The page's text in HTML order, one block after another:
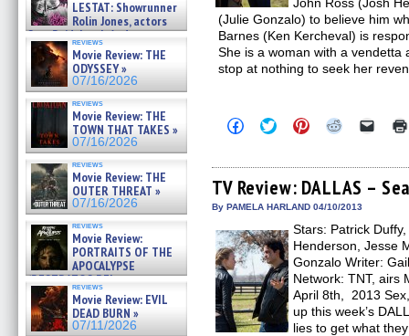
LESTAT: Showrunner
Rolin Jones, actors
Sam Reid, Jacob Anderson,
Zaman Assad, Eric Bogos »
07/16/2026
reviews
Movie Review: THE
ODYSSEY »
07/16/2026
reviews
Movie Review: THE
TOWN THAT TAKES »
07/16/2026
reviews
Movie Review: THE
OUTER THREAT »
07/16/2026
reviews
Movie Review:
PORTRAITS OF THE
APOCALYPSE
(RESTRATOS DEL
APOCALIPSIS) »
07/16/2026
reviews
Movie Review: EVIL
DEAD BURN »
07/11/2026
(Julie Gonzalo) to believe him
Barnes (Ken Kercheval) is
She is a woman with a vendetta
stop at nothing to seek her
Click
to
Facebook
(Opens
in
new
Click
to
Twitter
(Opens
in
new
Click
to
Pinterest
(Opens
in
new
Click
Reddit
(Opens
in
new
Click
link
to
a
in
new
TV Review: DALLAS –
By PAMELA HARLAND 04/10/2013
Stars: Patrick
Henderson, Jesse
Gonzalo Writer:
Network: TNT, airs
April 8th, 2013
up this week’s
lies to get what